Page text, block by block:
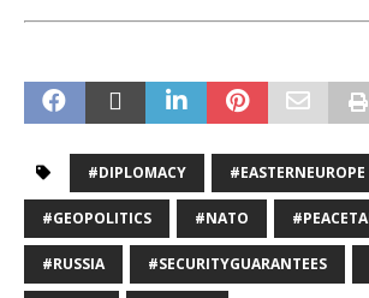
#DIPLOMACY #EASTERNEUROPE
#GEOPOLITICS #NATO
#RUSSIA #SECURITYGUARANTEES